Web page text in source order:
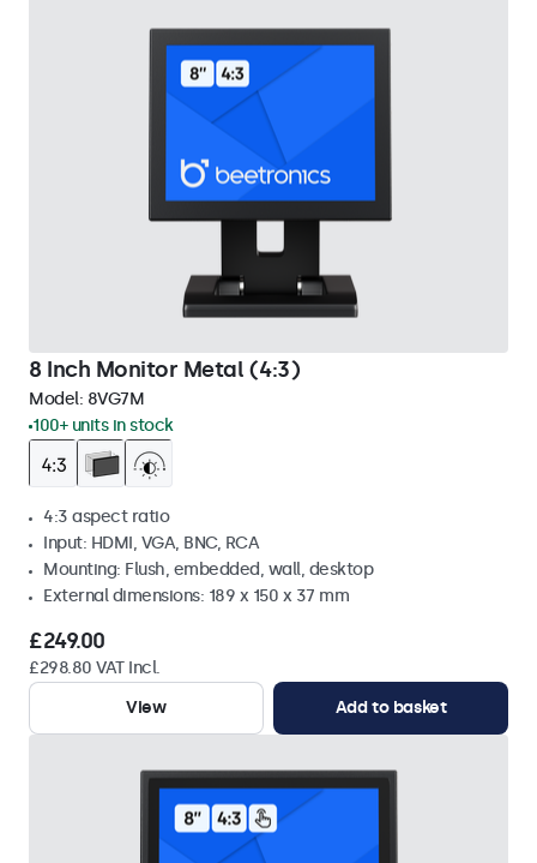
8 Inch Monitor Metal (4:3)
Model: 8VG7M
100+ units in stock
4:3 aspect ratio
Input: HDMI, VGA, BNC, RCA
Mounting: Flush, embedded, wall, desktop
External dimensions: 189 x 150 x 37 mm
£249.00
£298.80 VAT Incl.
View
Add to basket